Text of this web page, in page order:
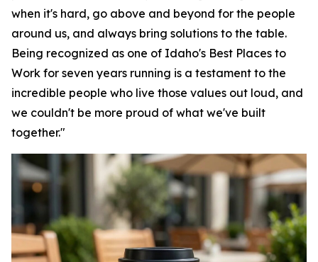
when it's hard, go above and beyond for the people
around us, and always bring solutions to the table.
Being recognized as one of Idaho's Best Places to
Work for seven years running is a testament to the
incredible people who live those values out loud, and
we couldn't be more proud of what we've built
together."